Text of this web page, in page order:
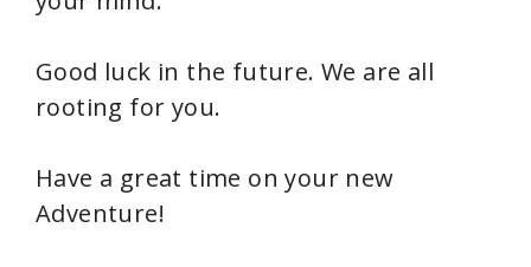
Good luck in the future. We are all
rooting for you.
Have a great time on your new
Adventure!